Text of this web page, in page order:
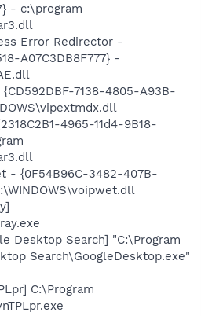
- c:\program
Error Redirector -
A07C3DB8F777} -
7138-4805-A93B-
4965-11d4-9B18-
- {0F54B96C-3482-407B-
Desktop Search] "C:\Program
Search\GoogleDesktop.exe"
C:\Program